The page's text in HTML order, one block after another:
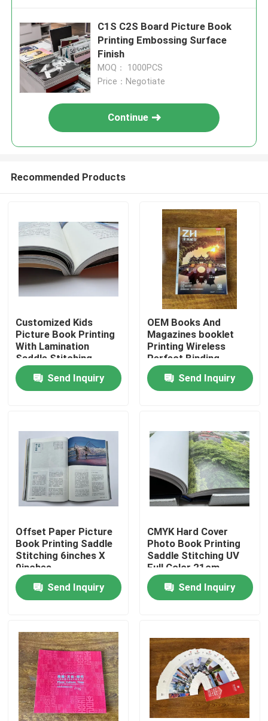
Home
Videos
About Us
Factory Tour
Quality Control
Contact Us
News
Cases
Colouring Book Printing
C1S C2S Board Picture Book
Printing Embossing Surface
Finish
MOQ： 1000PCS
Price：Negotiate
Continue
Recommended Products
Customized Kids
Picture Book Printing
With Lamination
Saddle Stitching
Send Inquiry
OEM Books And
Magazines booklet
Printing Wireless
Perfect Binding
Glossy Film
Send Inquiry
Offset Paper Picture
Book Printing Saddle
Stitching 6inches X
9inches
Send Inquiry
CMYK Hard Cover
Photo Book Printing
Saddle Stitching UV
Full Color 21cm
Send Inquiry